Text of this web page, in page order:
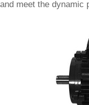
and meet the dynamic